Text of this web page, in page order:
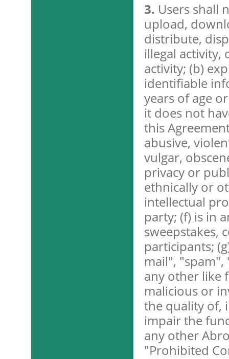
3. Users shall
upload,
distribute,
illegal
activity; (b)
identifiable
years of age
it does not
this
abusive,
vulgar,
privacy or
ethnically or
intellectual
party; (f) is in
sweepstakes,
participants;
mail",
any other like
malicious or
the quality of,
impair the
any other
"Prohibited